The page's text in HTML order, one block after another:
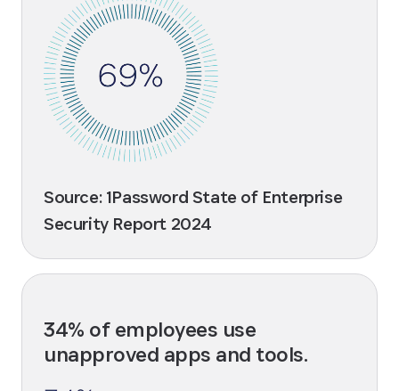
Source: 1Password State of Enterprise
Security Report 2024
34% of employees use
unapproved apps and tools.